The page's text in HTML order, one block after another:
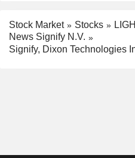
Stock Market Stocks
News Signify N.V.
Signify, Dixon Technologies